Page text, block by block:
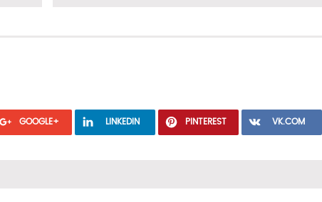
GOOGLE+ LINKEDIN PINTEREST VK.COM